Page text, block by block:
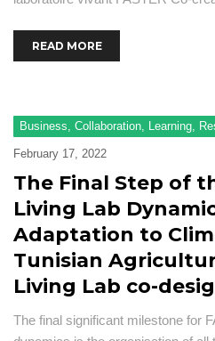
READ MORE
Business, Collaboration, Learning,
February 17, 2022
The Final Step of
Living Lab
Adaptation to
Tunisian
Living Lab co-
The final significant milestone for